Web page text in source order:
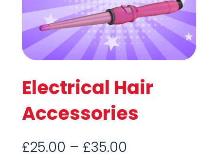
Electrical Hair
Accessories
£25.00 – £35.00